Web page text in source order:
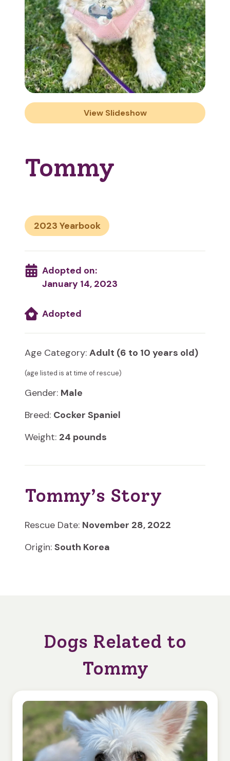
View Slideshow
Tommy
2023
Adopted on:
January 14, 2023
Adopted
Age Category: Adult (6 to 10 years old)
(age listed is at time of rescue)
Gender: Male
Breed: Cocker Spaniel
Weight: 24 pounds
Tommy’s Story
Rescue Date: November 28, 2022
Origin: South Korea
Dogs Related to
Tommy